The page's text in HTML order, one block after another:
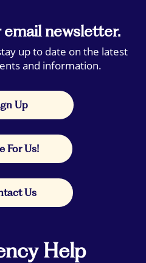
newsletter.
up to date on the latest
and information.
Up
For Us!
Us
Help